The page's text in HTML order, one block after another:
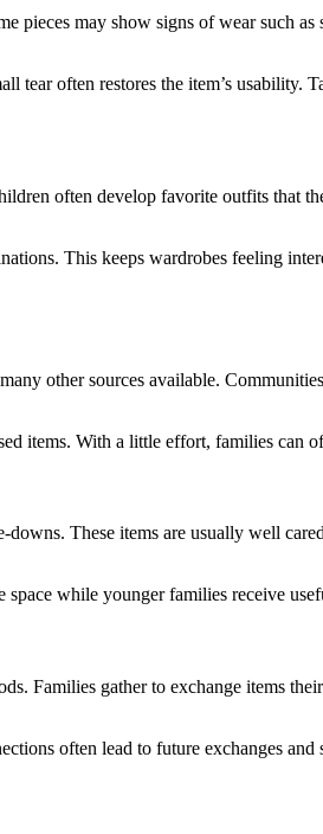
may show signs of wear such
often restores the item’s usability.
often develop favorite outfits that
This keeps wardrobes feeling
other sources available.
items. With a little effort, families can
These items are usually well
while younger families receive
Families gather to exchange items
often lead to future exchanges